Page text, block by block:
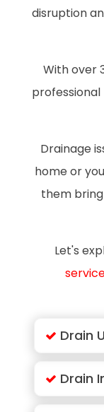
disruption
With over
professional
Drainage
home or
them
Let's
Drain
Drain